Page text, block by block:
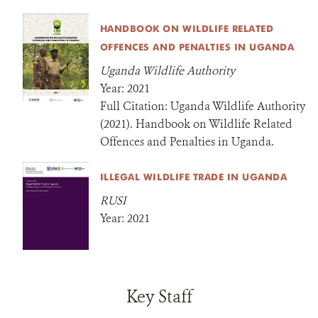
HANDBOOK ON WILDLIFE RELATED
OFFENCES AND PENALTIES IN UGANDA
Uganda Wildlife Authority
Year: 2021
Full Citation: Uganda Wildlife Authority
(2021). Handbook on Wildlife Related
Offences and Penalties in Uganda.
ILLEGAL WILDLIFE TRADE IN UGANDA
RUSI
Year: 2021
Key Staff